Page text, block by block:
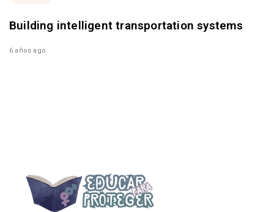
Building intelligent transportation systems
6 años ago